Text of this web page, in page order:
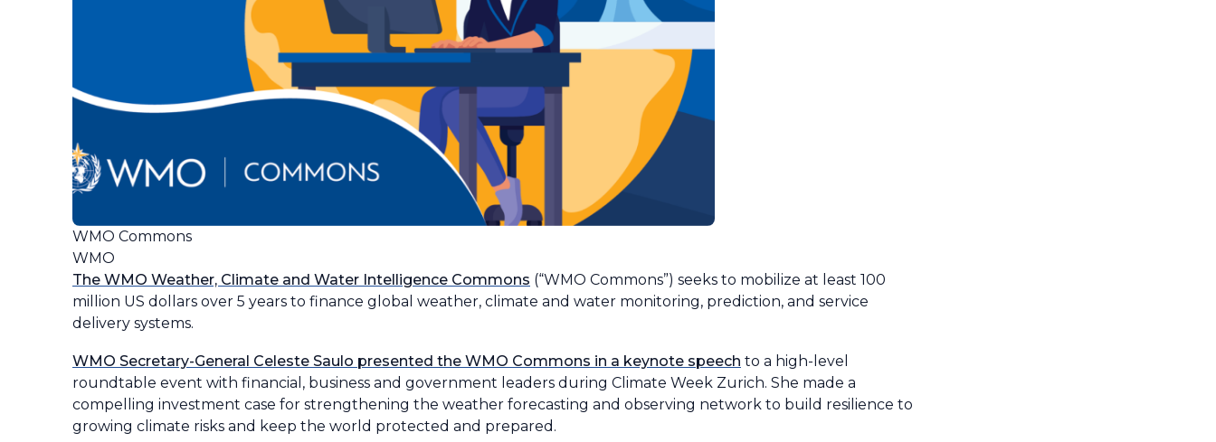
WMO Commons
WMO
The WMO Weather, Climate and Water Intelligence Commons (“WMO Commons”) seeks to mobilize at least 100
million US dollars over 5 years to finance global weather, climate and water monitoring, prediction, and service
delivery systems.
WMO Secretary-General Celeste Saulo presented the WMO Commons in a keynote speech to a high-level
roundtable event with financial, business and government leaders during Climate Week Zurich. She made a
compelling investment case for strengthening the weather forecasting and observing network to build resilience to
growing climate risks and keep the world protected and prepared.